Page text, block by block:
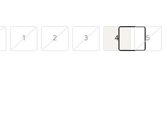
1 2 3 4 5